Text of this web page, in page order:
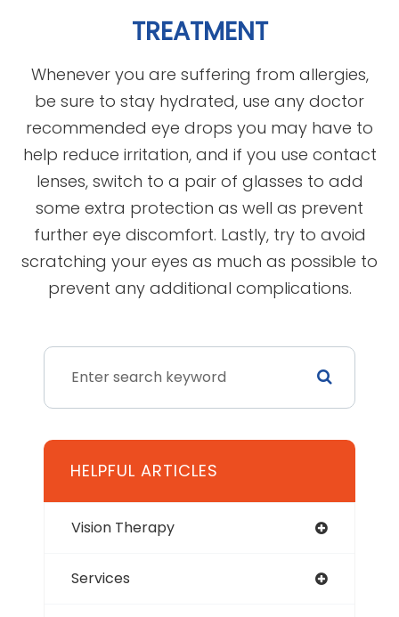
TREATMENT
Whenever you are suffering from allergies,
be sure to stay hydrated, use any doctor
recommended eye drops you may have to
help reduce irritation, and if you use contact
lenses, switch to a pair of glasses to add
some extra protection as well as prevent
further eye discomfort. Lastly, try to avoid
scratching your eyes as much as possible to
prevent any additional complications.
HELPFUL ARTICLES
Vision Therapy
Services